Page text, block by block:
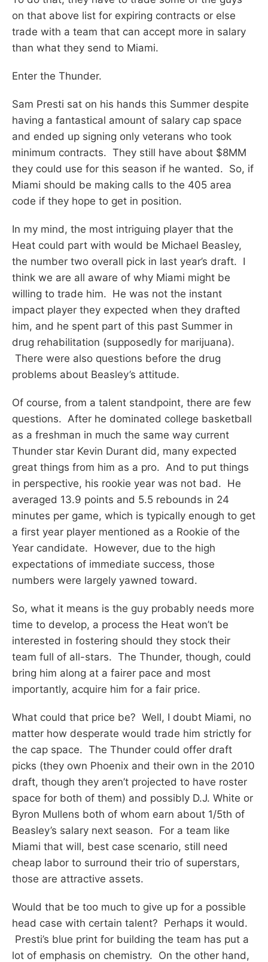
on that above list for expiring contracts or else
trade with a team that can accept more in salary
than what they send to Miami.
Enter the Thunder.
Sam Presti sat on his hands this Summer despite
having a fantastical amount of salary cap space
and ended up signing only veterans who took
minimum contracts. They still have about $8MM
they could use for this season if he wanted. So, if
Miami should be making calls to the 405 area
code if they hope to get in position.
In my mind, the most intriguing player that the
Heat could part with would be Michael Beasley,
the number two overall pick in last year’s draft. I
think we are all aware of why Miami might be
willing to trade him. He was not the instant
impact player they expected when they drafted
him, and he spent part of this past Summer in
drug rehabilitation (supposedly for marijuana).
There were also questions before the drug
problems about Beasley’s attitude.
Of course, from a talent standpoint, there are few
questions. After he dominated college basketball
as a freshman in much the same way current
Thunder star Kevin Durant did, many expected
great things from him as a pro. And to put things
in perspective, his rookie year was not bad. He
averaged 13.9 points and 5.5 rebounds in 24
minutes per game, which is typically enough to get
a first year player mentioned as a Rookie of the
Year candidate. However, due to the high
expectations of immediate success, those
numbers were largely yawned toward.
So, what it means is the guy probably needs more
time to develop, a process the Heat won’t be
interested in fostering should they stock their
team full of all-stars. The Thunder, though, could
bring him along at a fairer pace and most
importantly, acquire him for a fair price.
What could that price be? Well, I doubt Miami, no
matter how desperate would trade him strictly for
the cap space. The Thunder could offer draft
picks (they own Phoenix and their own in the 2010
draft, though they aren’t projected to have roster
space for both of them) and possibly D.J. White or
Byron Mullens both of whom earn about 1/5th of
Beasley’s salary next season. For a team like
Miami that will, best case scenario, still need
cheap labor to surround their trio of superstars,
those are attractive assets.
Would that be too much to give up for a possible
head case with certain talent? Perhaps it would.
Presti’s blue print for building the team has put a
lot of emphasis on chemistry. On the other hand,